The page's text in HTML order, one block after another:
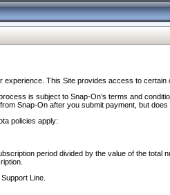
This Site provides access to certain
is subject to Snap-On’s terms and
Snap-On after you submit payment, but
policies apply:
period divided by the value of the total
Line.